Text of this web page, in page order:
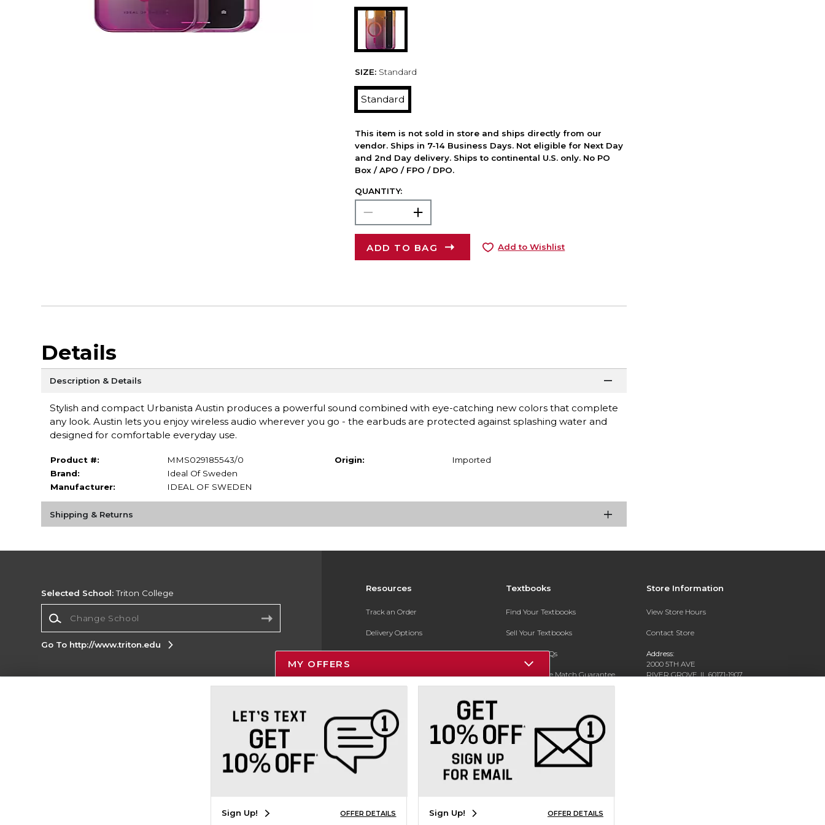
SIZE: Standard
Standard
This item is not sold in store and ships directly from our
vendor. Ships in 7-14 Business Days. Not eligible for Next Day
and 2nd Day delivery. Ships to continental U.S. only. No PO
Box / APO / FPO / DPO.
QUANTITY:
ADD TO BAG Add to Wishlist
Details
Description & Details
Stylish and compact Urbanista Austin produces a powerful sound combined with eye-catching new colors that complete
any look. Austin lets you enjoy wireless audio wherever you go - the earbuds are protected against splashing water and
designed for comfortable everyday use.
Product #:
MMS029185543/0
Brand:
Ideal Of Sweden
Manufacturer:
IDEAL OF SWEDEN
Origin: Imported
Shipping & Returns
Resources
Track an Order
Delivery Options
Payments Accepted
Help / FAQ
New Students and Parents
Online Adoptions
Textbooks
Find Your Textbooks
Sell Your Textbooks
Textbook FAQs
In-Store Price Match Guarantee
Store Information
View Store Hours
Contact Store
Address:
2000 5TH AVE
RIVER GROVE, IL 60171-1907
Selected School:Triton College
Go To http://www.triton.edu
Site
Cookie List
Copyright ©2026 Follett Higher Education Group
MY OFFERS
Sign Up! OFFER DETAILS Sign Up! OFFER DETAILS